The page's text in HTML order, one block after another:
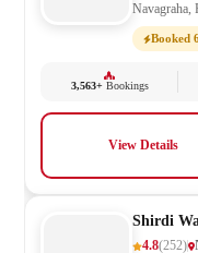
Navagraha,
Mata,
Booked
3,563+Bookings
View Details
Shirdi
4.8(252)